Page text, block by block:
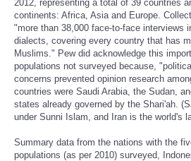
2012, representing a total of 39 countries
continents: Africa, Asia and Europe.
"more than 38,000 face-to-face interviews
dialects, covering every country that has
Muslims." Pew did acknowledge this
populations not surveyed because,
concerns prevented opinion research
countries were Saudi Arabia, the Sudan,
states already governed by the Shari'ah.
under Sunni Islam, and Iran is the world's
Summary data from the nations with the
populations (as per 2010) surveyed,